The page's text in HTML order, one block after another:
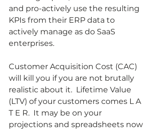
and pro-actively use the resulting
KPIs from their ERP data to
actively manage as do SaaS
enterprises.
Customer Acquisition Cost (CAC)
will kill you if you are not brutally
realistic about it.  Lifetime Value
(LTV) of your customers comes L A
T E R.  It may be on your
projections and spreadsheets now